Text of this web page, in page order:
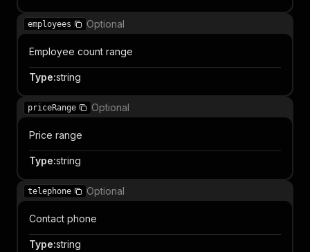
employees Optional
Employee count range
Type:string
priceRange Optional
Price range
Type:string
telephone Optional
Contact phone
Type:string